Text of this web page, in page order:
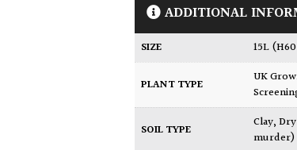
ADDITIONAL
SIZE 15L
PLANT TYPE UK
SOIL TYPE Clay,
murder)